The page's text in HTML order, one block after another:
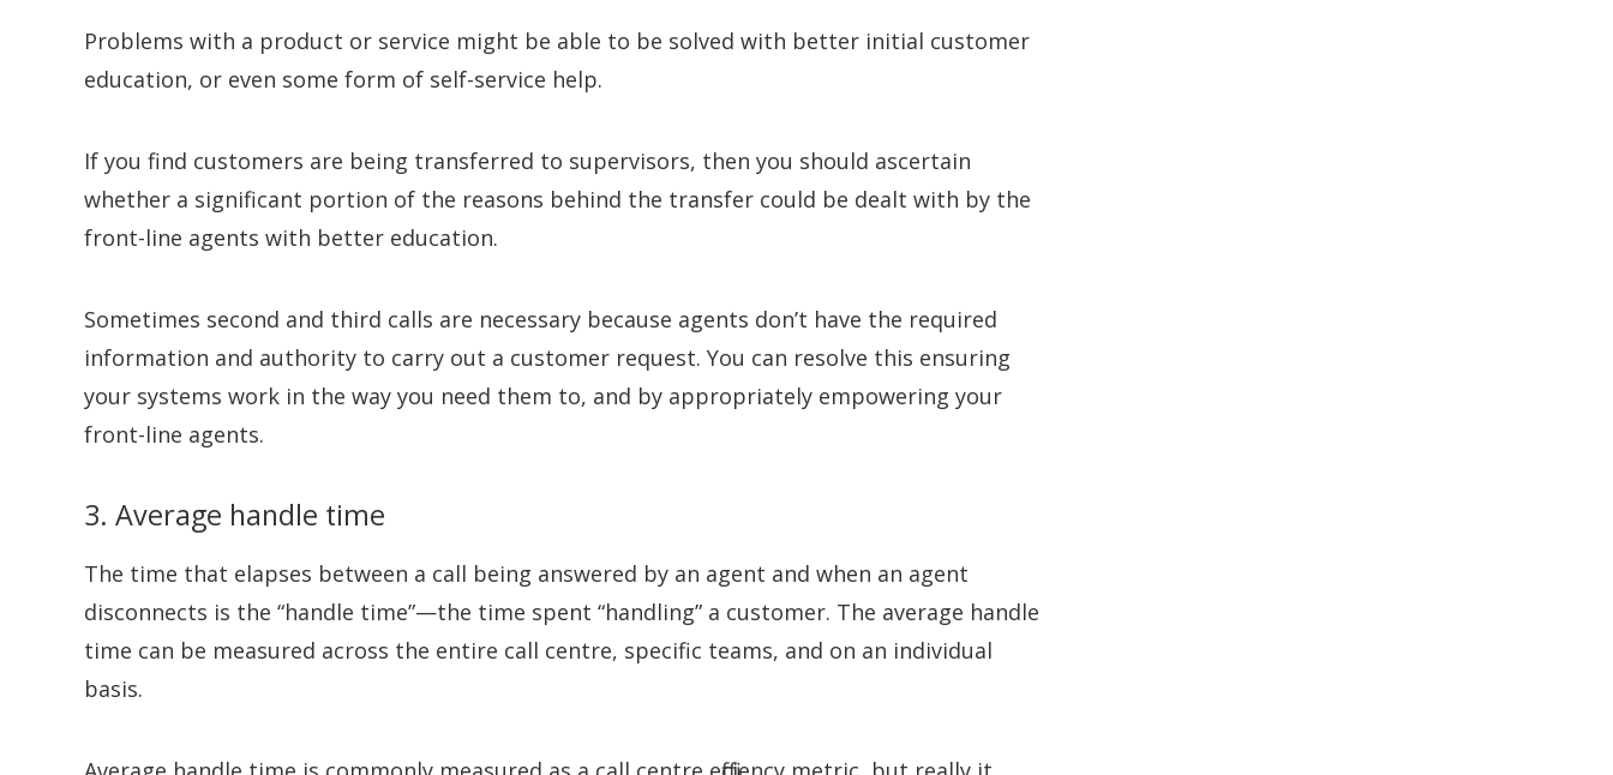
Problems with a product or service might be able to be solved with better initial customer
education, or even some form of self-service help.
If you find customers are being transferred to supervisors, then you should ascertain
whether a significant portion of the reasons behind the transfer could be dealt with by the
front-line agents with better education.
Sometimes second and third calls are necessary because agents don’t have the required
information and authority to carry out a customer request. You can resolve this ensuring
your systems work in the way you need them to, and by appropriately empowering your
front-line agents.
3. Average handle time
The time that elapses between a call being answered by an agent and when an agent
disconnects is the “handle time”—the time spent “handling” a customer. The average handle
time can be measured across the entire call centre, specific teams, and on an individual
basis.